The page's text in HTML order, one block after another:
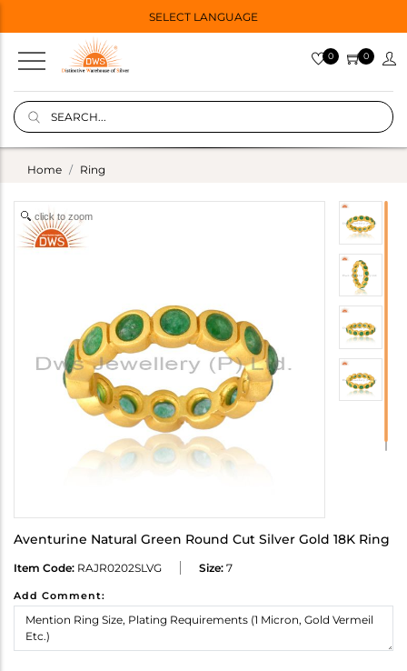
SELECT LANGUAGE
0 0
Home Ring
click to zoom
Aventurine Natural Green Round Cut Silver Gold 18K Ring
Item Code: RAJR0202SLVG Size: 7
Add Comment: